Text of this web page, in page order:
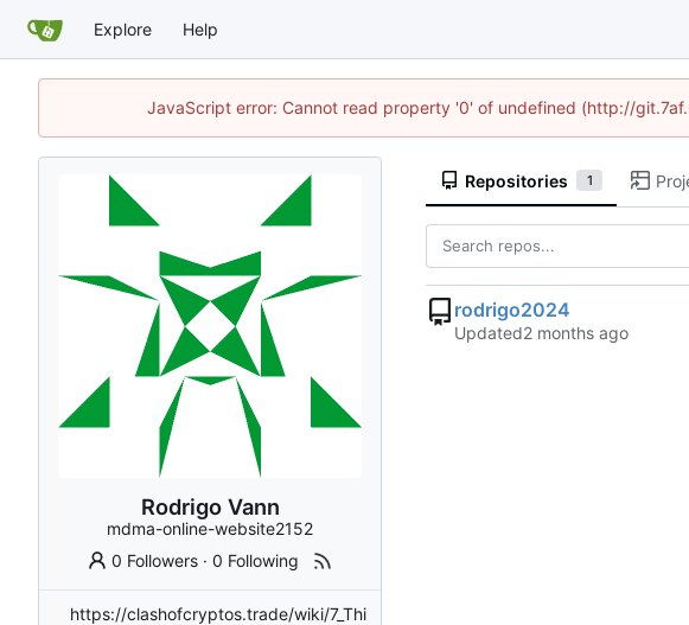
Explore Help
JavaScript error: Cannot read property '0' of undefined (http://
Rodrigo Vann
mdma-online-website2152
0 Followers ·0 Following
https://clashofcryptos.trade/wiki/7_Thi
Repositories 1
rodrigo2024
Updated